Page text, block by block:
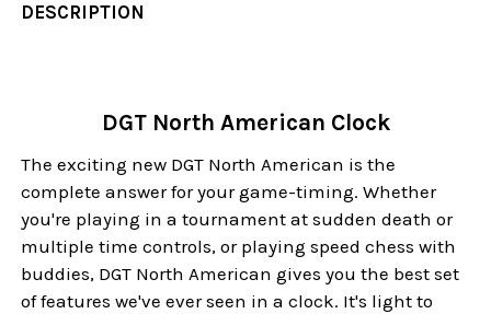
DESCRIPTION
DGT North American Clock
The exciting new DGT North American is the
complete answer for your game-timing. Whether
you're playing in a tournament at sudden death or
multiple time controls, or playing speed chess with
buddies, DGT North American gives you the best set
of features we've ever seen in a clock. It's light to